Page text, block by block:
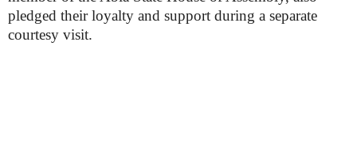
pledged their loyalty and support during a separate
courtesy visit.